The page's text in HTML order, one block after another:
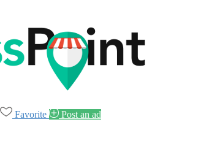
Favorite Post an ad